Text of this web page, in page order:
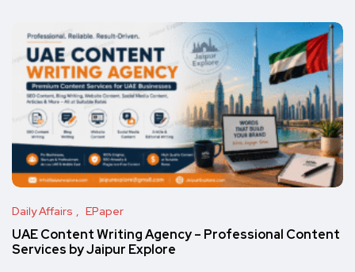
Daily Affairs EPaper
UAE Content Writing Agency – Professional Content
Services by Jaipur Explore